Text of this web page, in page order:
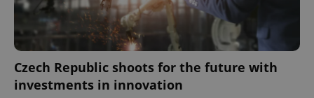
Czech Republic shoots for the future with
investments in innovation